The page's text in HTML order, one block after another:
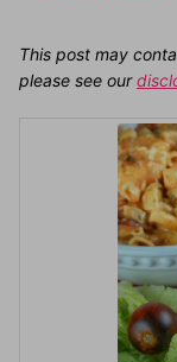
This post may
please see our